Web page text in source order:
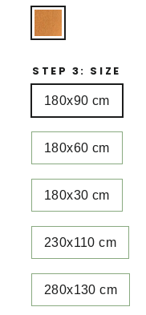
STEP 3: SIZE
180x90 cm
180x60 cm
180x30 cm
230x110 cm
280x130 cm